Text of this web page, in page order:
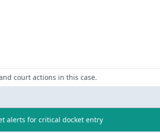
court actions in this case.
alerts for critical docket entry